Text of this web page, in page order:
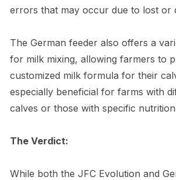
errors that may occur due to lost or
The German feeder also offers a
for milk mixing, allowing farmers to
customized milk formula for their
especially beneficial for farms with
calves or those with specific
The Verdict:
While both the JFC Evolution and